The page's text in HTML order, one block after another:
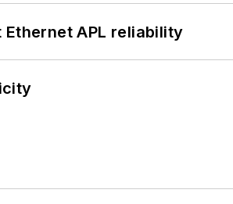
APL reliability